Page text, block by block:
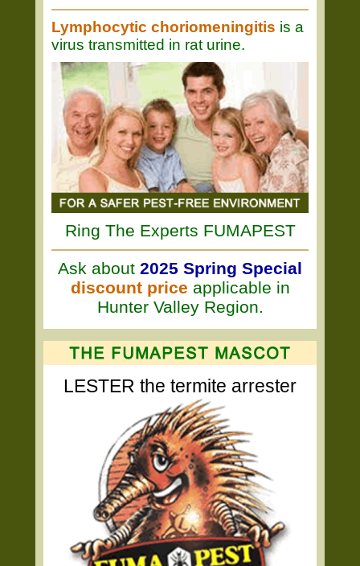
Lymphocytic choriomeningitis is a
virus transmitted in rat urine.
Ring The Experts FUMAPEST
Ask about 2025 Spring Special
discount price applicable in
Hunter Valley Region.
LESTER the termite arrester